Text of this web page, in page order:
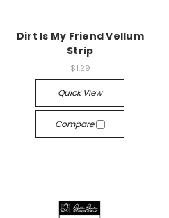
Dirt Is My Friend Vellum
Strip
$1.29
Quick View
Compare